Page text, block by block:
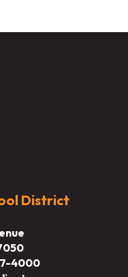
District
4000